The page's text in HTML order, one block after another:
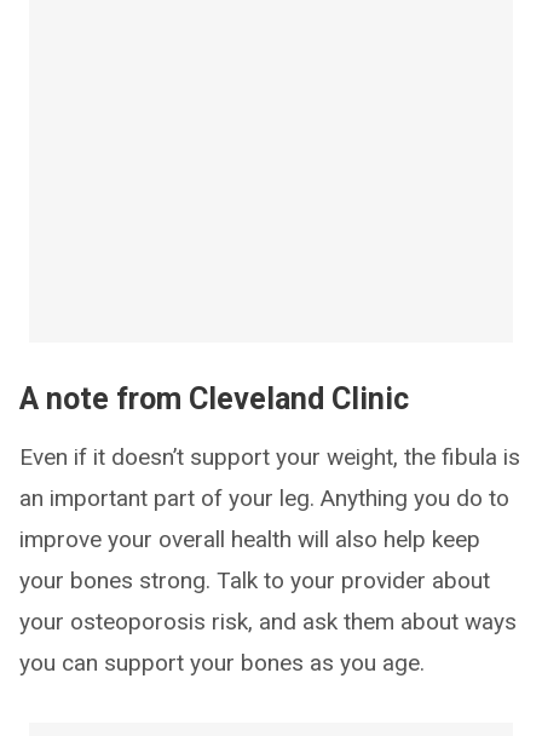
A note from Cleveland Clinic
Even if it doesn’t support your weight, the fibula is
an important part of your leg. Anything you do to
improve your overall health will also help keep
your bones strong. Talk to your provider about
your osteoporosis risk, and ask them about ways
you can support your bones as you age.